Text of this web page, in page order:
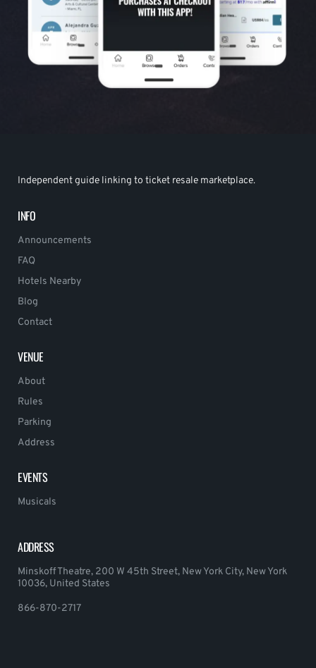
Independent guide linking to ticket resale marketplace.
INFO
Announcements
FAQ
Hotels Nearby
Blog
Contact
VENUE
About
Rules
Parking
Address
EVENTS
Musicals
ADDRESS
Minskoff Theatre, 200 W 45th Street, New York City, New York
10036, United States
866-870-2717